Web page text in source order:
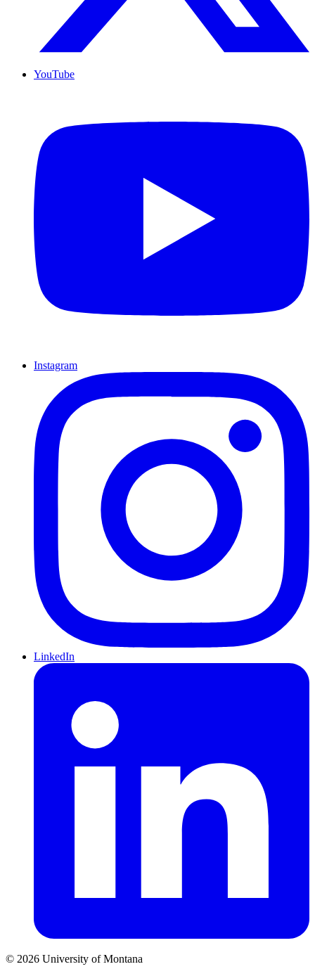
YouTube
Instagram
LinkedIn
© 2026 University of Montana